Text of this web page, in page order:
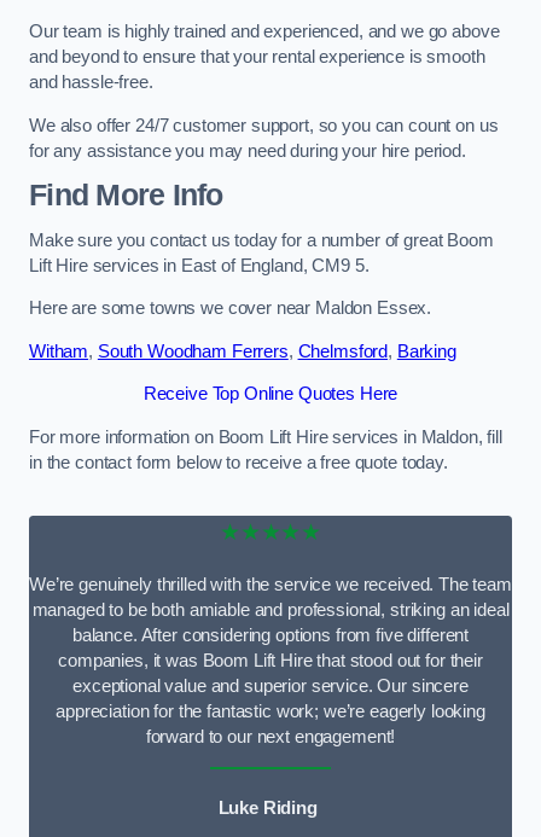
Our team is highly trained and experienced, and we go above
and beyond to ensure that your rental experience is smooth
and hassle-free.
We also offer 24/7 customer support, so you can count on us
for any assistance you may need during your hire period.
Find More Info
Make sure you contact us today for a number of great Boom
Lift Hire services in East of England, CM9 5.
Here are some towns we cover near Maldon Essex.
Witham, South Woodham Ferrers, Chelmsford, Barking
Receive Top Online Quotes Here
For more information on Boom Lift Hire services in Maldon, fill
in the contact form below to receive a free quote today.
★★★★★
We’re genuinely thrilled with the service we received. The team
managed to be both amiable and professional, striking an ideal
balance. After considering options from five different
companies, it was Boom Lift Hire that stood out for their
exceptional value and superior service. Our sincere
appreciation for the fantastic work; we’re eagerly looking
forward to our next engagement!
Luke Riding